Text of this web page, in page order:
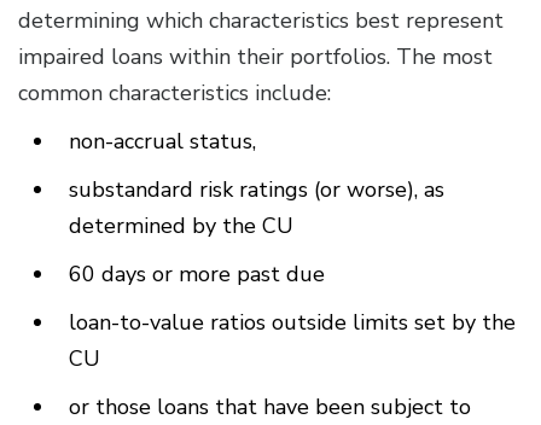
determining which characteristics best represent
impaired loans within their portfolios. The most
common characteristics include:
non-accrual status,
substandard risk ratings (or worse), as
determined by the CU
60 days or more past due
loan-to-value ratios outside limits set by the
CU
or those loans that have been subject to